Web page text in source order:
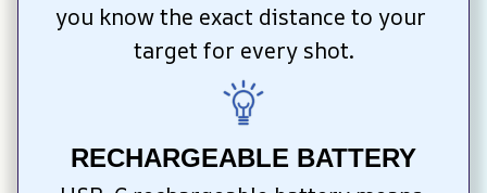
you know the exact distance to your
target for every shot.
RECHARGEABLE BATTERY